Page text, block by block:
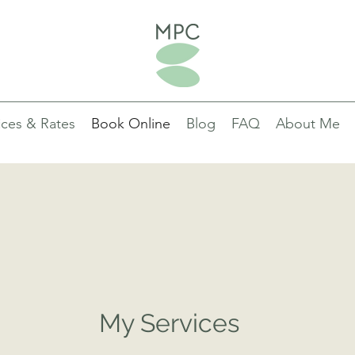
& Rates Book Online Blog FAQ About Me
My Services